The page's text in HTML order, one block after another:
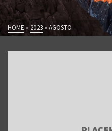
HOME » 2023 » AGOSTO